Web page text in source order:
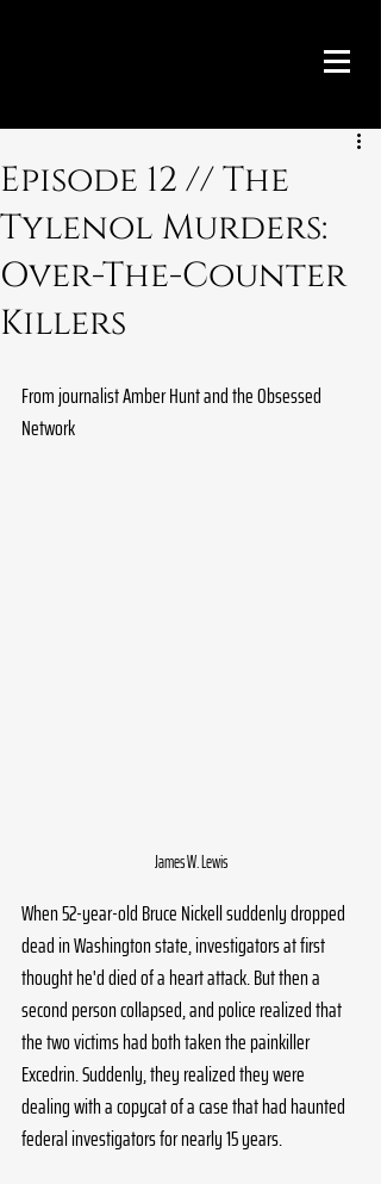
Episode 12 // The
Tylenol Murders:
Over-The-Counter
Killers
From journalist Amber Hunt and the Obsessed
Network
James W. Lewis
When 52-year-old Bruce Nickell suddenly dropped
dead in Washington state, investigators at first
thought he'd died of a heart attack. But then a
second person collapsed, and police realized that
the two victims had both taken the painkiller
Excedrin. Suddenly, they realized they were
dealing with a copycat of a case that had haunted
federal investigators for nearly 15 years.